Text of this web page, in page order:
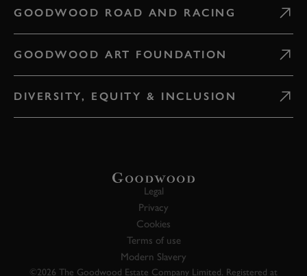
GOODWOOD ROAD AND RACING
GOODWOOD ART FOUNDATION
DIVERSITY, EQUITY & INCLUSION
Legal
Privacy
Cookies
Terms of use
Modern Slavery
©2026 The Goodwood Estate Company Limited. Registered at